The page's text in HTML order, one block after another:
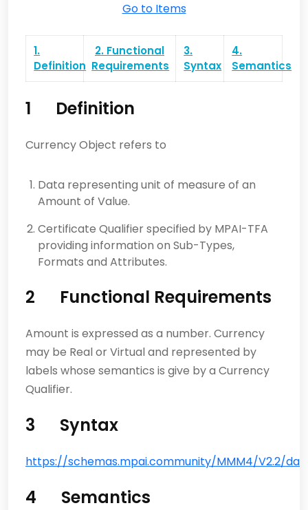
Go to Items
1.
Definition
2. Functional
Requirements
3.
Syntax
4.
Semantics
1 Definition
Currency Object refers to
Data representing unit of measure of an
Amount of Value.
Certificate Qualifier specified by MPAI-TFA
providing information on Sub-Types,
Formats and Attributes.
2 Functional Requirements
Amount is expressed as a number. Currency
may be Real or Virtual and represented by
labels whose semantics is give by a Currency
Qualifier.
3 Syntax
https://schemas.mpai.community/MMM4/V2.2/
4 Semantics